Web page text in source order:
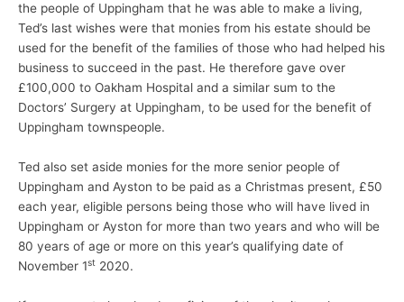
the people of Uppingham that he was able to make a living,
Ted’s last wishes were that monies from his estate should be
used for the benefit of the families of those who had helped his
business to succeed in the past. He therefore gave over
£100,000 to Oakham Hospital and a similar sum to the
Doctors’ Surgery at Uppingham, to be used for the benefit of
Uppingham townspeople.
Ted also set aside monies for the more senior people of
Uppingham and Ayston to be paid as a Christmas present, £50
each year, eligible persons being those who will have lived in
Uppingham or Ayston for more than two years and who will be
80 years of age or more on this year’s qualifying date of
November 1st 2020.